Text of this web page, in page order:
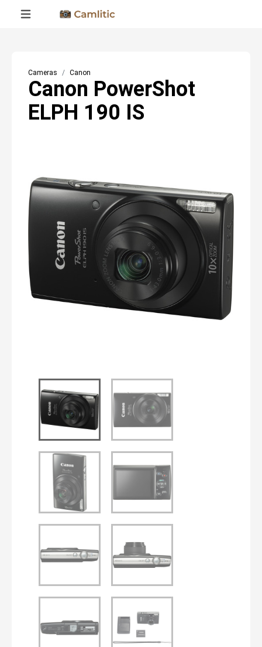
Cameras Canon
Canon PowerShot
ELPH 190 IS